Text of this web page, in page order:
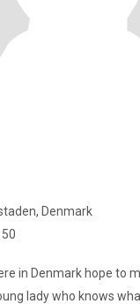
Denmark
in Denmark hope to
lady who knows